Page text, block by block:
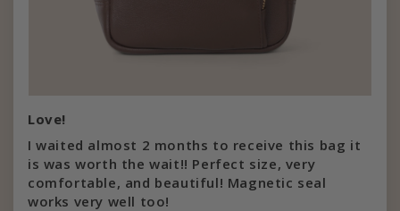
Love!
I waited almost 2 months to receive this bag it
is was worth the wait!! Perfect size, very
comfortable, and beautiful! Magnetic seal
works very well too!